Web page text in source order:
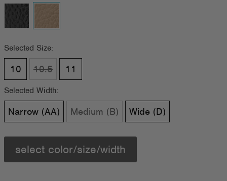
Selected Size:
10 10.5 11
Selected Width:
Narrow (AA) Medium (B) Wide (D)
select color/size/width